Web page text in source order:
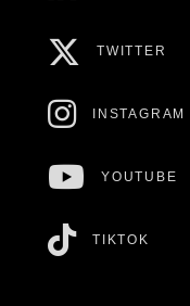
TWITTER
INSTAGRAM
YOUTUBE
TIKTOK